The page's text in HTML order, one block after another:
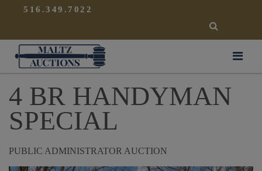
516.349.7022
SEARCH
Maltz Auctions
4 BR HANDYMAN
SPECIAL
PUBLIC ADMINISTRATOR AUCTION